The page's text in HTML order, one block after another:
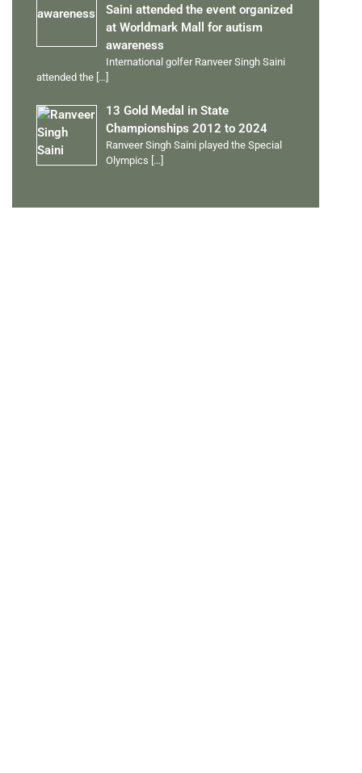
Saini attended the event organized
at Worldmark Mall for autism
awareness
International golfer Ranveer Singh Saini
attended the […]
13 Gold Medal in State
Championships 2012 to 2024
Ranveer Singh Saini played the Special
Olympics […]